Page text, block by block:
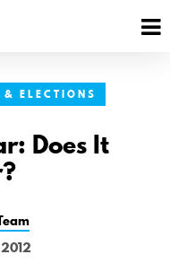
ELECTIONS
Does It